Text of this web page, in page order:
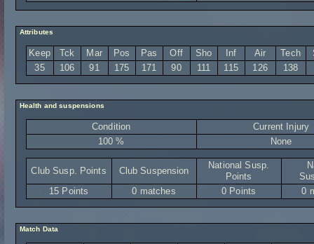
Attributes
Keep Tck Mar Pos Pas Off Sho Inf Air Tech
35
106 91 175 171 90 111 115 126 138
Health and suspensions
Condition
Current Injury
100 %
None
Club Susp. Points Club Suspension
National Susp.
Points
15 Points
0 matches 0 Points 0
Match Data